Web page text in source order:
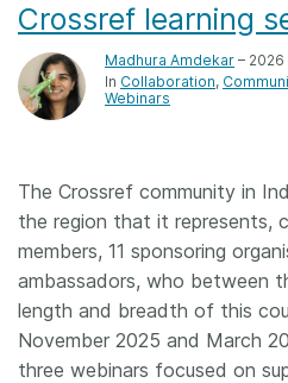
Join
Documentation
Forum
Blog
Crossref learning
Madhura Amdekar –
In Collaboration
Webinars
The Crossref community in
the region that it represents,
members, 11 sponsoring
ambassadors, who between
length and breadth of this
November 2025 and March
three webinars focused on